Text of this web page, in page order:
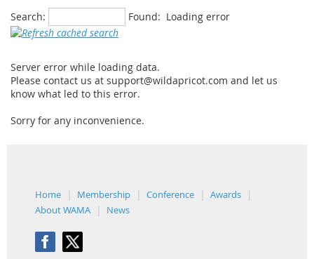
Search: Found: Loading error
Server error while loading data.
Please contact us at support@wildapricot.com and let us
know what led to this error.
Sorry for any inconvenience.
Home Membership Conference
Awards
About WAMA
News